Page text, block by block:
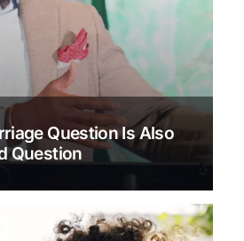
Question Is Also
Question